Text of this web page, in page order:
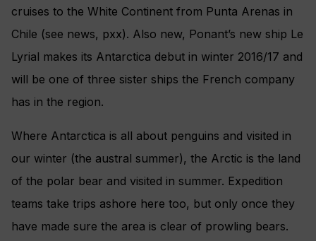
cruises to the White Continent from Punta Arenas in
Chile (see news, pxx). Also new, Ponant’s new ship Le
Lyrial makes its Antarctica debut in winter 2016/17 and
will be one of three sister ships the French company
has in the region.
Where Antarctica is all about penguins and visited in
our winter (the austral summer), the Arctic is the land
of the polar bear and visited in summer. Expedition
teams take trips ashore here too, but only once they
have made sure the area is clear of prowling bears.